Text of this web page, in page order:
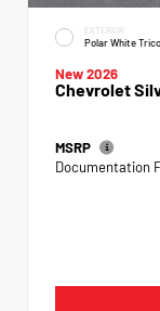
EXTERIOR
Polar White
New 2026
Chevrolet
MSRP
Documentation